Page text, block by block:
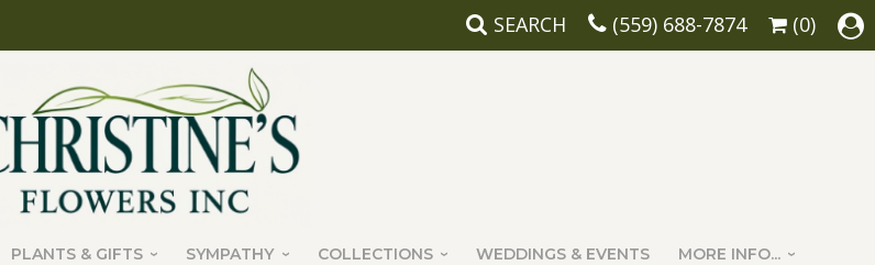
SEARCH (559) 688-7874 (0)
PLANTS & GIFTS SYMPATHY COLLECTIONS WEDDINGS & EVENTS MORE INFO...